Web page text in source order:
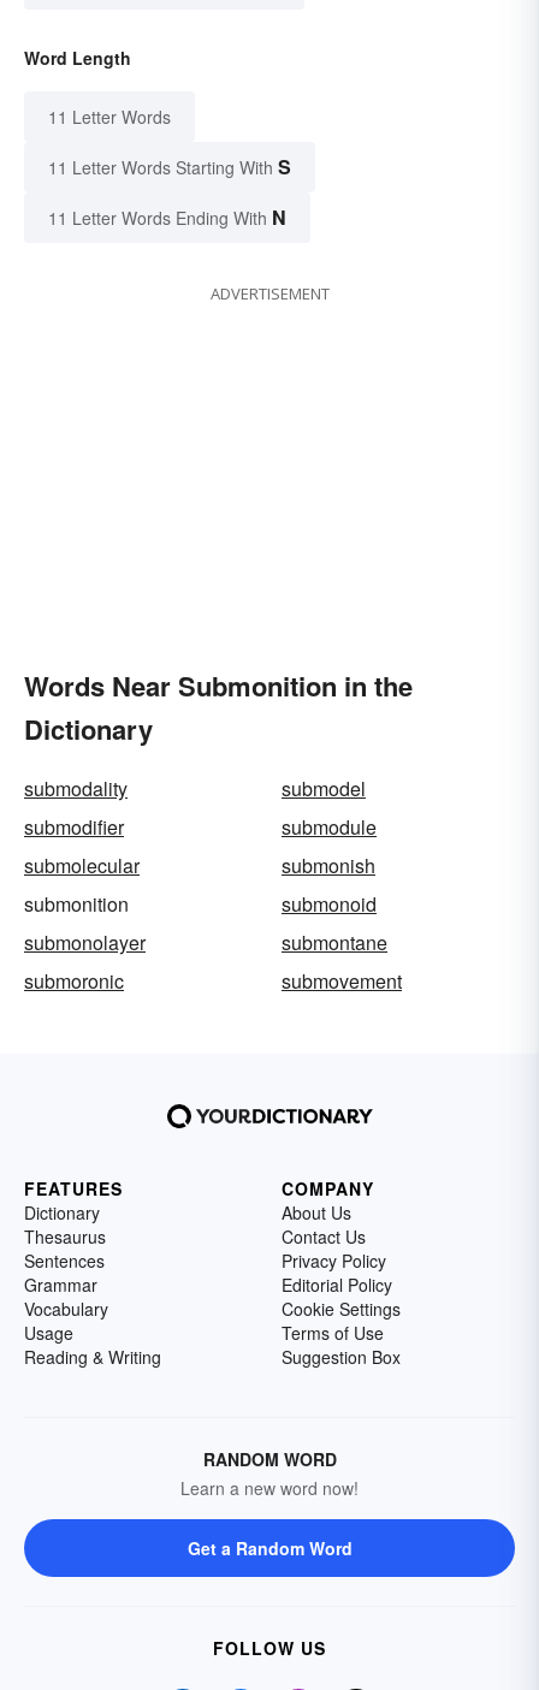
Word Length
11 Letter Words
11 Letter Words Starting With S
11 Letter Words Ending With N
ADVERTISEMENT
Words Near Submonition in the
Dictionary
submodality
submodel
submodifier
submodule
submolecular
submonish
submonition
submonoid
submonolayer
submontane
submoronic
submovement
FEATURES
Dictionary
Thesaurus
Sentences
Grammar
Vocabulary
Usage
Reading & Writing
COMPANY
About Us
Contact Us
Privacy Policy
Editorial Policy
Cookie Settings
Terms of Use
Suggestion Box
RANDOM WORD
Learn a new word now!
Get a Random Word
FOLLOW US